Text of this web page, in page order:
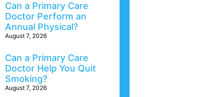
Can a Primary Care
Doctor Perform an
Annual Physical?
August 7, 2026
Can a Primary Care
Doctor Help You Quit
Smoking?
August 7, 2026